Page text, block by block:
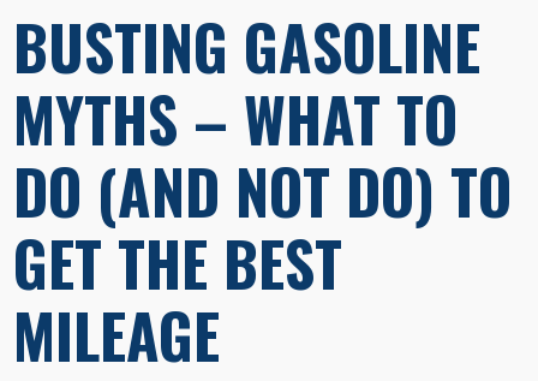
BUSTING GASOLINE
MYTHS – WHAT TO
DO (AND NOT DO) TO
GET THE BEST
MILEAGE